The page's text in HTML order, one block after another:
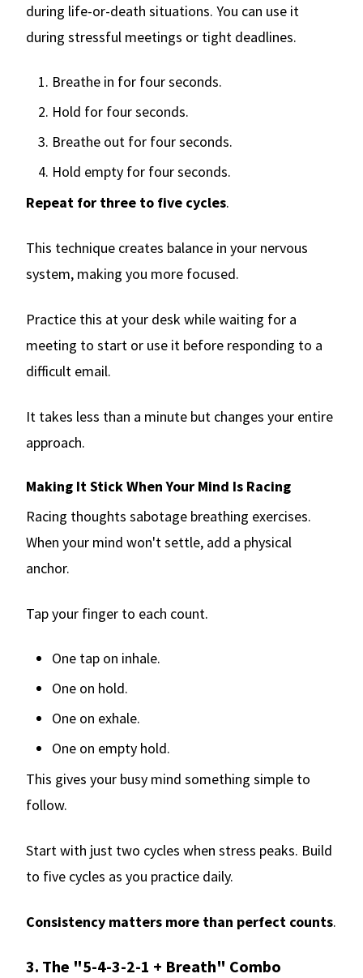
during life-or-death situations. You can use it
during stressful meetings or tight deadlines.
Breathe in for four seconds.
Hold for four seconds.
Breathe out for four seconds.
Hold empty for four seconds.
Repeat for three to five cycles.
This technique creates balance in your nervous
system, making you more focused.
Practice this at your desk while waiting for a
meeting to start or use it before responding to a
difficult email.
It takes less than a minute but changes your entire
approach.
Making It Stick When Your Mind Is Racing
Racing thoughts sabotage breathing exercises.
When your mind won't settle, add a physical
anchor.
Tap your finger to each count.
One tap on inhale.
One on hold.
One on exhale.
One on empty hold.
This gives your busy mind something simple to
follow.
Start with just two cycles when stress peaks. Build
to five cycles as you practice daily.
Consistency matters more than perfect counts.
3. The "5-4-3-2-1 + Breath" Combo